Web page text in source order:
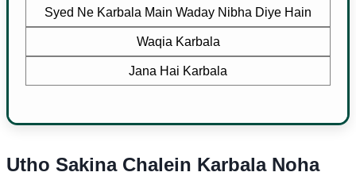
Syed Ne Karbala Main Waday Nibha Diye Hain
Waqia Karbala
Jana Hai Karbala
Utho Sakina Chalein Karbala Noha